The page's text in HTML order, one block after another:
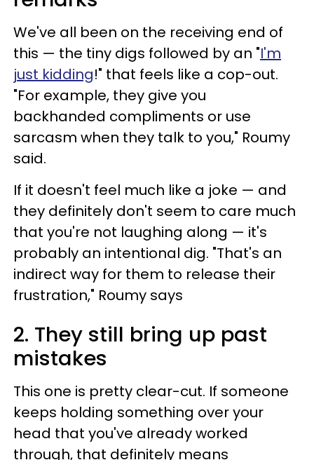
We've all been on the receiving end of
this — the tiny digs followed by an "I'm
just kidding!" that feels like a cop-out.
"For example, they give you
backhanded compliments or use
sarcasm when they talk to you," Roumy
said.
If it doesn't feel much like a joke — and
they definitely don't seem to care much
that you're not laughing along — it's
probably an intentional dig. "That's an
indirect way for them to release their
frustration," Roumy says
2. They still bring up past
mistakes
This one is pretty clear-cut. If someone
keeps holding something over your
head that you've already worked
through, that definitely means